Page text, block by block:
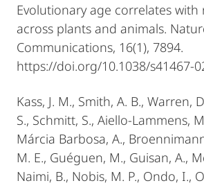
Evolutionary age correlates with
across plants and animals.
Communications, 16(1), 7894.
https://doi.org/10.1038/s41467-
Kass, J. M., Smith, A. B., Warren,
S., Schmitt, S., Aiello-Lammens,
Márcia Barbosa, A.,
M. E., Guéguen, M., Guisan, A.,
Naimi, B., Nobis, M. P., Ondo, I.,